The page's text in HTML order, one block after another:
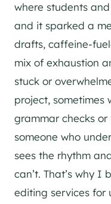
where students
and it sparked a
drafts, caffeine-
mix of exhaustion
stuck or
project, sometimes
grammar checks
someone who
sees the rhythm
can’t. That’s why I
editing services for